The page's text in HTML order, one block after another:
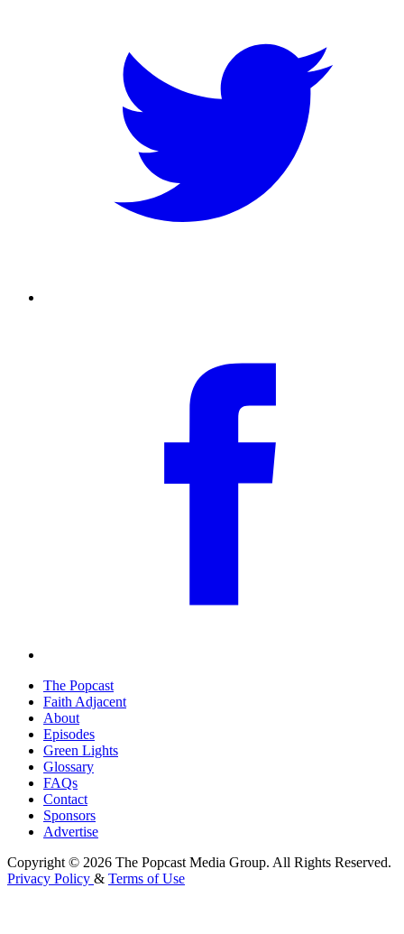
The Popcast
Faith Adjacent
About
Episodes
Green Lights
Glossary
FAQs
Contact
Sponsors
Advertise
Copyright © 2026 The Popcast Media Group. All Rights Reserved.
Privacy Policy & Terms of Use